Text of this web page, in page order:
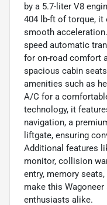
by a 5.7-liter V8
404 lb-ft of torque, it
smooth
speed automatic
for on-road comfort
spacious cabin
amenities such as
A/C for a
technology, it
navigation, a
liftgate, ensuring
Additional features
monitor, collision
entry, memory
make this
enthusiasts alike.